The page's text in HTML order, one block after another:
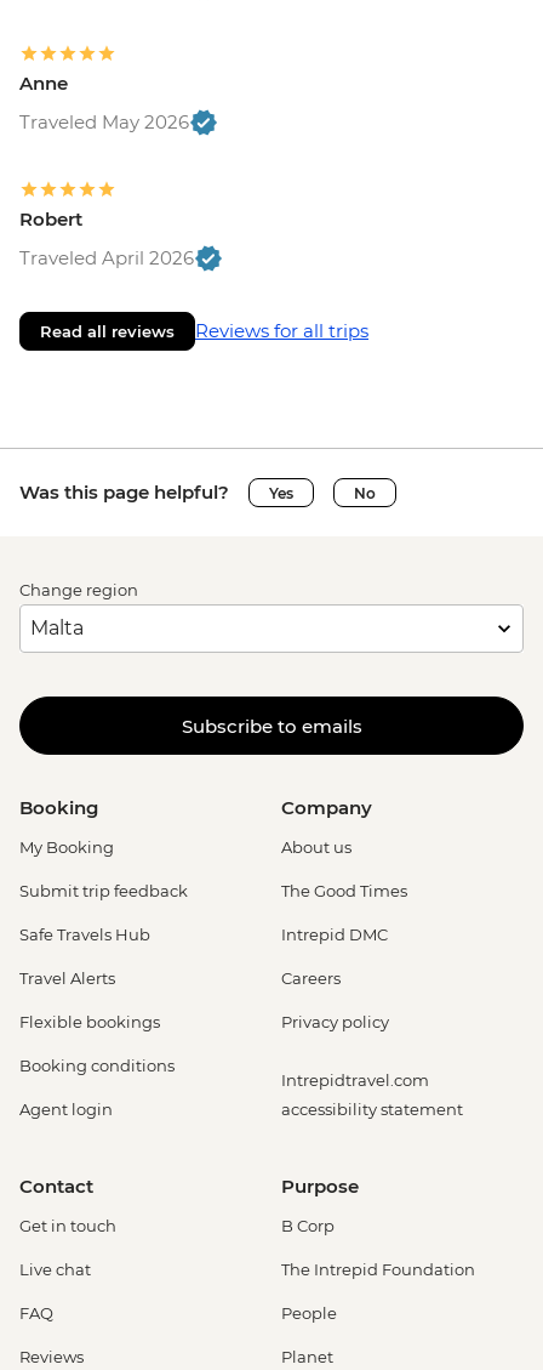
Anne
Traveled May 2026
Robert
Traveled April 2026
Read all reviews Reviews for all trips
Was this page helpful? Yes No
Change region
Subscribe to emails
Booking
My Booking
Submit trip feedback
Safe Travels Hub
Travel Alerts
Flexible bookings
Booking conditions
Agent login
Company
About us
The Good Times
Intrepid DMC
Careers
Privacy policy
Intrepidtravel.com
accessibility statement
Contact
Get in touch
Live chat
FAQ
Reviews
Purpose
B Corp
The Intrepid Foundation
People
Planet